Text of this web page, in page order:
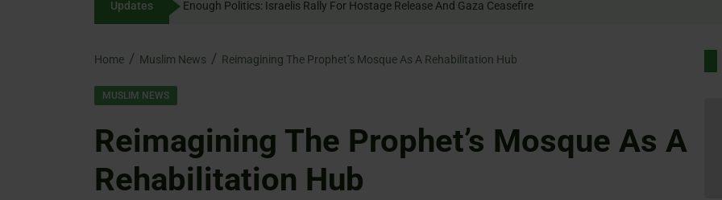
Updates Enough Politics: Israelis Rally For Hostage Release And Gaza Ceasefire
Home Muslim News Reimagining The Prophet’s Mosque As A Rehabilitation Hub
MUSLIM NEWS
Reimagining The Prophet’s Mosque As A
Rehabilitation Hub